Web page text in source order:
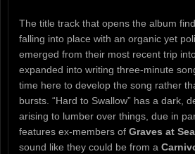
The title track that opens the album
falling into place with an organic yet
emerged from their most recent trip
expanded into writing three-minute
time here to develop the song rather
bursts. “Hard to Swallow” has a dark,
arising to lumber over things, due in
features ex-members of Graves at Sea
sound like they could be from a